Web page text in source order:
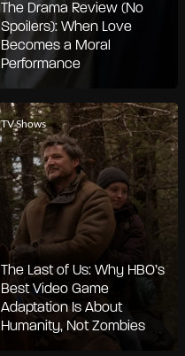
The Drama Review (No
Spoilers): When Love
Becomes a Moral
Performance
TV Shows
The Last of Us: Why HBO’s
Best Video Game
Adaptation Is About
Humanity, Not Zombies